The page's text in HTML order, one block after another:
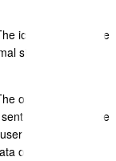
icons (if used) are
size. This has
option to "allow
to "on" when the
interface has
or settings.